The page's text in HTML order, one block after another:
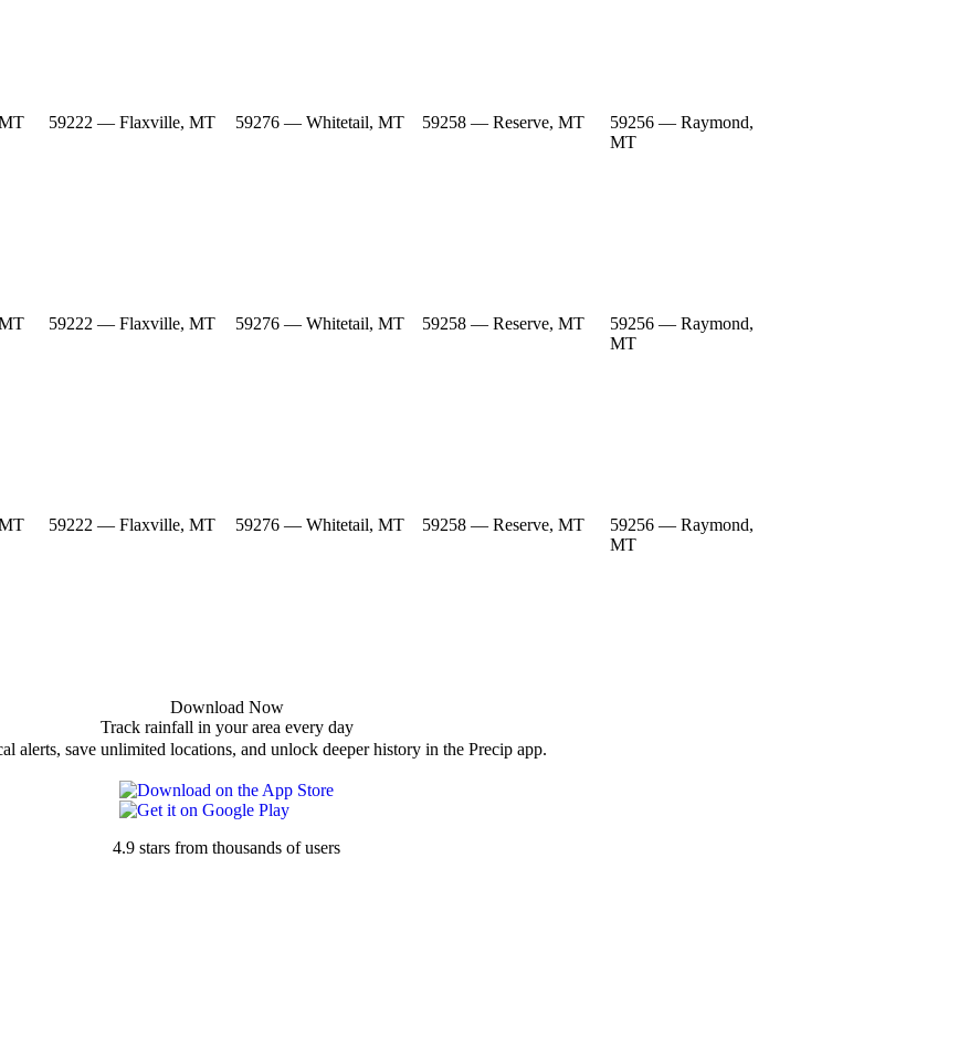
59222 — Flaxville, MT 59276 — Whitetail, MT 59258 — Reserve, MT
59256 — Raymond,
MT
59222 — Flaxville, MT 59276 — Whitetail, MT 59258 — Reserve, MT
59256 — Raymond,
MT
59222 — Flaxville, MT 59276 — Whitetail, MT 59258 — Reserve, MT
59256 — Raymond,
MT
Download Now
Track rainfall in your area every day
alerts, save unlimited locations, and unlock deeper history in the Precip app.
4.9 stars from thousands of users